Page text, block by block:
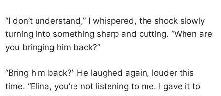
“I don’t understand,” I whispered, the shock slowly
turning into something sharp and cutting. “When are
you bringing him back?”
“Bring him back?” He laughed again, louder this
time. “Elina, you’re not listening to me. I gave it to